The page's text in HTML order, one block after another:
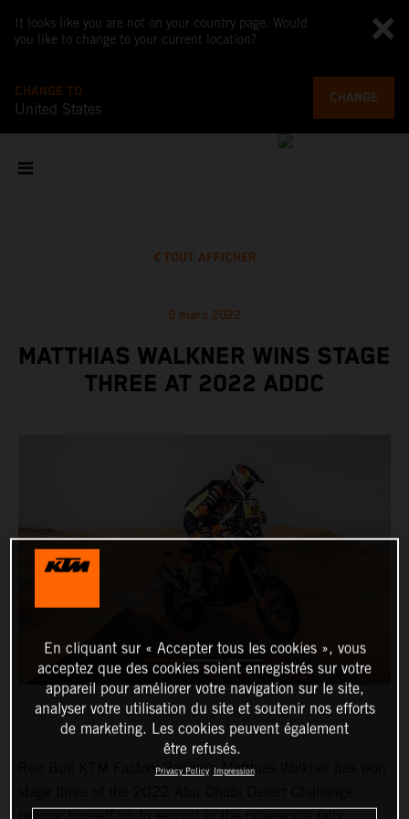
It looks like you are not on your country page. Would
you like to change to your current location?
CHANGE TO
United States
CHANGE
TOUT AFFICHER
9 mars 2022
MATTHIAS WALKNER WINS STAGE
THREE AT 2022 ADDC
Red Bull KTM Factory Racing’s Matthias Walkner has won
En cliquant sur « Accepter tous les cookies », vous
acceptez que des cookies soient enregistrés sur votre
appareil pour améliorer votre navigation sur le site,
analyser votre utilisation du site et soutenir nos efforts
de marketing. Les cookies peuvent également
être refusés.
Privacy Policy Impression